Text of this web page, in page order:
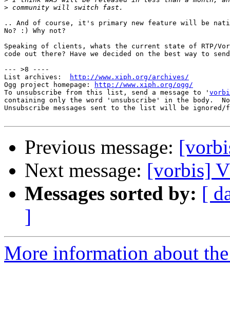
>
.. And of course, it's primary new feature will be
No? :) Why not?
Speaking of clients, whats the current state of RTP/
code out there? Have we decided on the best way to
--- >8 ----
List archives:
http://www.xiph.org/archives/
Ogg project homepage:
http://www.xiph.org/ogg/
To unsubscribe from this list, send a message to '
containing only the word 'unsubscribe' in the body.
Unsubscribe messages sent to the list will be
Previous message:
Next message: [vorbis]
Messages sorted by: [
]
More information about